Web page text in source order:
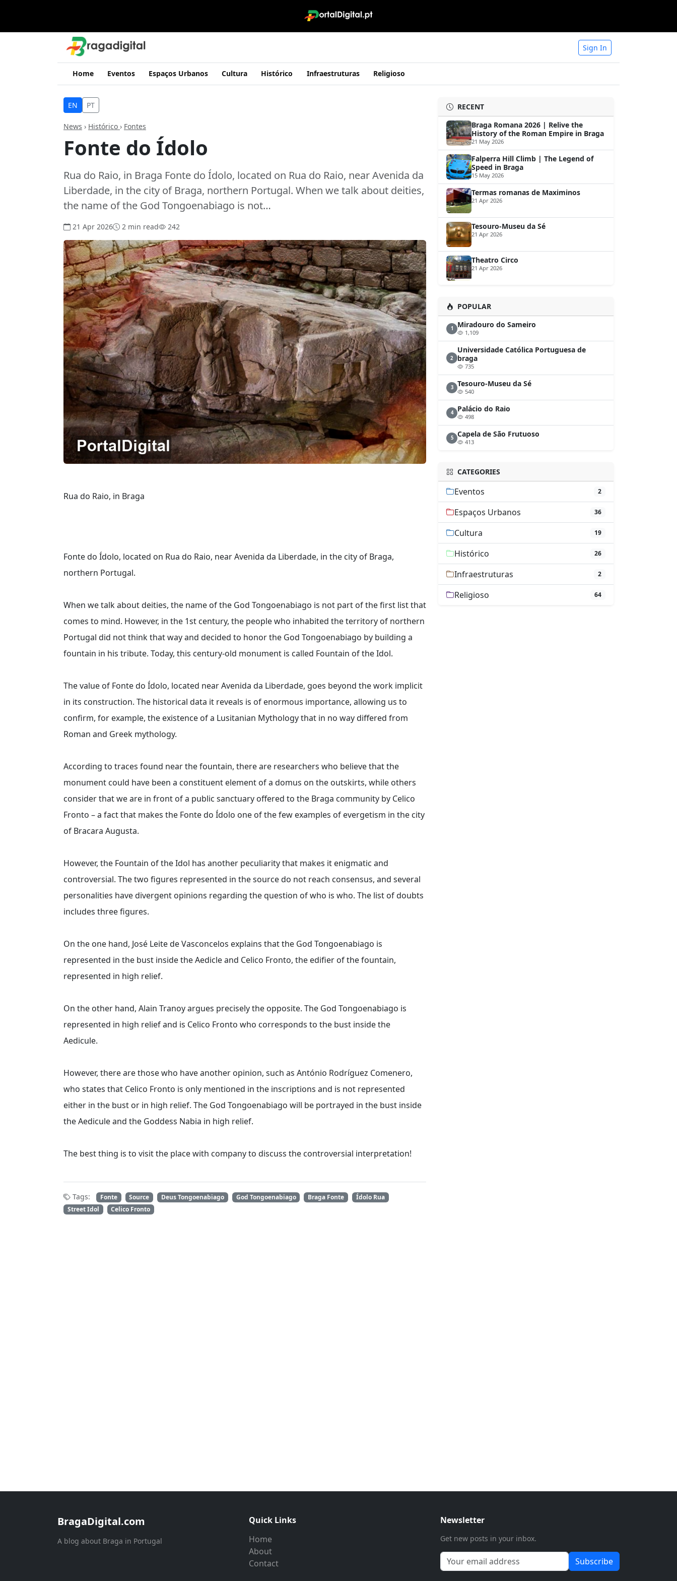
Sign In
Home Eventos Espaços Urbanos Cultura Histórico Infraestruturas Religioso
EN PT
News › Histórico › Fontes
Fonte do Ídolo
Rua do Raio, in Braga Fonte do Ídolo, located on Rua do Raio, near Avenida da
Liberdade, in the city of Braga, northern Portugal. When we talk about deities,
the name of the God Tongoenabiago is not…
21 Apr 2026 2 min read 242
Rua do Raio, in Braga
Fonte do Ídolo, located on Rua do Raio, near Avenida da Liberdade, in the city of Braga,
northern Portugal.
When we talk about deities, the name of the God Tongoenabiago is not part of the first list that
comes to mind. However, in the 1st century, the people who inhabited the territory of northern
Portugal did not think that way and decided to honor the God Tongoenabiago by building a
fountain in his tribute. Today, this century-old monument is called Fountain of the Idol.
The value of Fonte do Ídolo, located near Avenida da Liberdade, goes beyond the work implicit
in its construction. The historical data it reveals is of enormous importance, allowing us to
confirm, for example, the existence of a Lusitanian Mythology that in no way differed from
Roman and Greek mythology.
According to traces found near the fountain, there are researchers who believe that the
monument could have been a constituent element of a domus on the outskirts, while others
consider that we are in front of a public sanctuary offered to the Braga community by Celico
Fronto – a fact that makes the Fonte do Ídolo one of the few examples of evergetism in the city
of Bracara Augusta.
However, the Fountain of the Idol has another peculiarity that makes it enigmatic and
controversial. The two figures represented in the source do not reach consensus, and several
personalities have divergent opinions regarding the question of who is who. The list of doubts
includes three figures.
On the one hand, José Leite de Vasconcelos explains that the God Tongoenabiago is
represented in the bust inside the Aedicle and Celico Fronto, the edifier of the fountain,
represented in high relief.
On the other hand, Alain Tranoy argues precisely the opposite. The God Tongoenabiago is
represented in high relief and is Celico Fronto who corresponds to the bust inside the
Aedicule.
However, there are those who have another opinion, such as António Rodríguez Comenero,
who states that Celico Fronto is only mentioned in the inscriptions and is not represented
either in the bust or in high relief. The God Tongoenabiago will be portrayed in the bust inside
the Aedicule and the Goddess Nabia in high relief.
The best thing is to visit the place with company to discuss the controversial interpretation!
Tags: Fonte Source Deus Tongoenabiago God Tongoenabiago Braga Fonte
Ídolo Rua
Street Idol
Celico Fronto
RECENT
Braga Romana 2026 | Relive the
History of the Roman Empire in Braga
21 May 2026
Falperra Hill Climb | The Legend of
Speed in Braga
15 May 2026
Termas romanas de Maximinos
21 Apr 2026
Tesouro-Museu da Sé
21 Apr 2026
Theatro Circo
21 Apr 2026
POPULAR
1 Miradouro do Sameiro
1,109
2
Universidade Católica Portuguesa de
braga
735
3 Tesouro-Museu da Sé
540
4 Palácio do Raio
498
5 Capela de São Frutuoso
413
CATEGORIES
Eventos 2
Espaços Urbanos 36
Cultura 19
Histórico 26
Infraestruturas 2
Religioso 64
BragaDigital.com
A blog about Braga in Portugal
Quick Links
Home
About
Contact
Newsletter
Get new posts in your inbox.
Subscribe